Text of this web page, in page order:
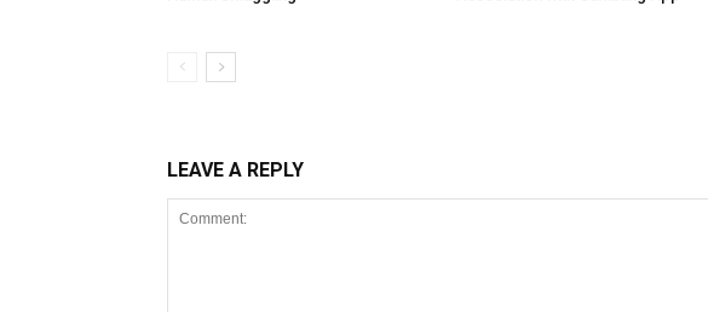
LEAVE A REPLY